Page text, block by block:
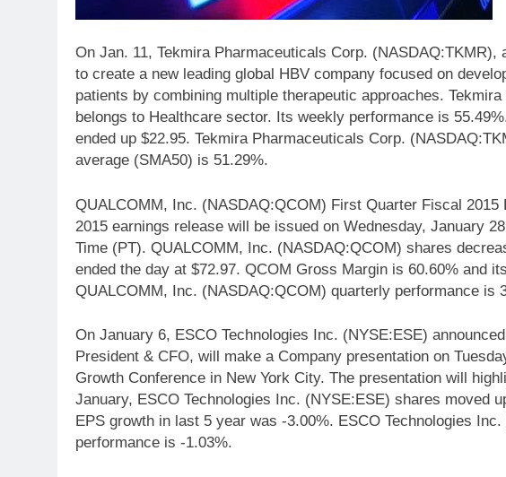
On Jan. 11, Tekmira Pharmaceuticals Corp. (NASDAQ:TKMR),
to create a new leading global HBV company focused on
patients by combining multiple therapeutic approaches.
belongs to Healthcare sector. Its weekly performance is
ended up $22.95. Tekmira Pharmaceuticals Corp.
average (SMA50) is 51.29%.
QUALCOMM, Inc. (NASDAQ:QCOM) First Quarter Fiscal
2015 earnings release will be issued on Wednesday, January
Time (PT). QUALCOMM, Inc. (NASDAQ:QCOM) shares
ended the day at $72.97. QCOM Gross Margin is 60.60% and
QUALCOMM, Inc. (NASDAQ:QCOM) quarterly performance is
On January 6, ESCO Technologies Inc. (NYSE:ESE)
President & CFO, will make a Company presentation on
Growth Conference in New York City. The presentation will
January, ESCO Technologies Inc. (NYSE:ESE) shares moved
EPS growth in last 5 year was -3.00%. ESCO Technologies
performance is -1.03%.